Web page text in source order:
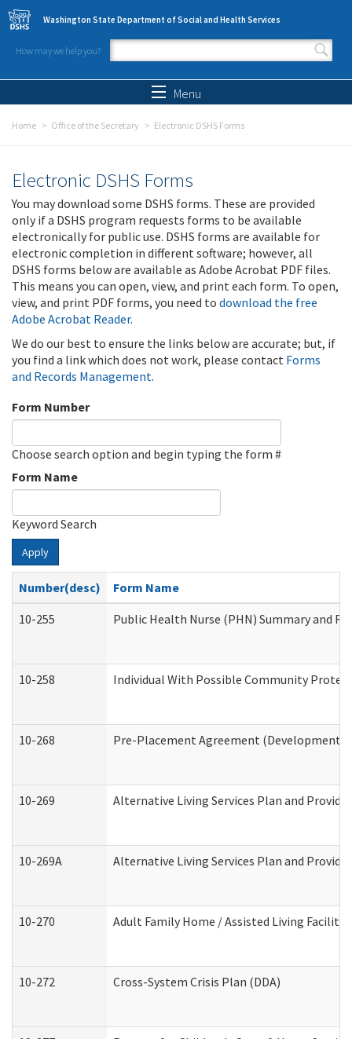
Skip to main content
Washington State Department of Social and Health Services
How may we help you?
Search form
Menu
Home Office of the Secretary Electronic DSHS Forms
Electronic DSHS Forms
You may download some DSHS forms. These are provided
only if a DSHS program requests forms to be available
electronically for public use. DSHS forms are available for
electronic completion in different software; however, all
DSHS forms below are available as Adobe Acrobat PDF files.
This means you can open, view, and print each form. To open,
view, and print PDF forms, you need to download the free
Adobe Acrobat Reader.
We do our best to ensure the links below are accurate; but, if
you find a link which does not work, please contact Forms
and Records Management.
Form Number
Choose search option and begin typing the form #
Form Name
Keyword Search
Apply
Number(desc)
Form Name
10-255
Public Health Nurse (PHN) Summary and
10-258 Individual With Possible Community
10-268 Pre-Placement Agreement
10-269 Alternative Living Services Plan and
10-269A Alternative Living Services Plan and
10-270 Adult Family Home / Assisted Living
10-272 Cross-System Crisis Plan (DDA)